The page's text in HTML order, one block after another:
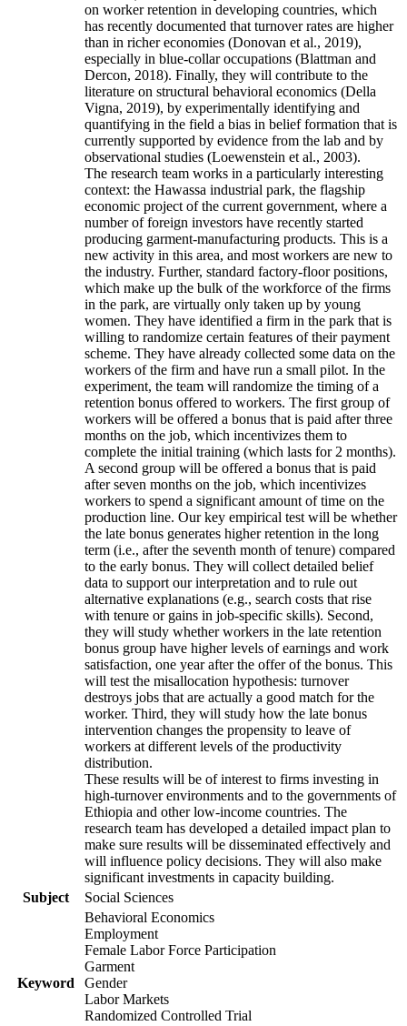
on worker retention in developing countries, which
has recently documented that turnover rates are higher
than in richer economies (Donovan et al., 2019),
especially in blue-collar occupations (Blattman and
Dercon, 2018). Finally, they will contribute to the
literature on structural behavioral economics (Della
Vigna, 2019), by experimentally identifying and
quantifying in the field a bias in belief formation that is
currently supported by evidence from the lab and by
observational studies (Loewenstein et al., 2003).
The research team works in a particularly interesting
context: the Hawassa industrial park, the flagship
economic project of the current government, where a
number of foreign investors have recently started
producing garment-manufacturing products. This is a
new activity in this area, and most workers are new to
the industry. Further, standard factory-floor positions,
which make up the bulk of the workforce of the firms
in the park, are virtually only taken up by young
women. They have identified a firm in the park that is
willing to randomize certain features of their payment
scheme. They have already collected some data on the
workers of the firm and have run a small pilot. In the
experiment, the team will randomize the timing of a
retention bonus offered to workers. The first group of
workers will be offered a bonus that is paid after three
months on the job, which incentivizes them to
complete the initial training (which lasts for 2 months).
A second group will be offered a bonus that is paid
after seven months on the job, which incentivizes
workers to spend a significant amount of time on the
production line. Our key empirical test will be whether
the late bonus generates higher retention in the long
term (i.e., after the seventh month of tenure) compared
to the early bonus. They will collect detailed belief
data to support our interpretation and to rule out
alternative explanations (e.g., search costs that rise
with tenure or gains in job-specific skills). Second,
they will study whether workers in the late retention
bonus group have higher levels of earnings and work
satisfaction, one year after the offer of the bonus. This
will test the misallocation hypothesis: turnover
destroys jobs that are actually a good match for the
worker. Third, they will study how the late bonus
intervention changes the propensity to leave of
workers at different levels of the productivity
distribution.
These results will be of interest to firms investing in
high-turnover environments and to the governments of
Ethiopia and other low-income countries. The
research team has developed a detailed impact plan to
make sure results will be disseminated effectively and
will influence policy decisions. They will also make
significant investments in capacity building.
Subject
Social Sciences
Keyword
Behavioral Economics
Employment
Female Labor Force Participation
Garment
Gender
Labor Markets
Randomized Controlled Trial